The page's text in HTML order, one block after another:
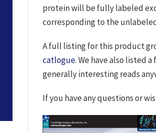
protein will be fully labeled
corresponding to the
A full listing for this product
catlogue. We have also listed
generally interesting reads
If you have any questions or